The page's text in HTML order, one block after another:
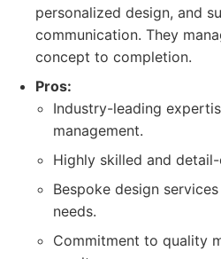
personalized design, and
communication. They
concept to completion.
Pros:
Industry-leading
management.
Highly skilled and
Bespoke design
needs.
Commitment to quality